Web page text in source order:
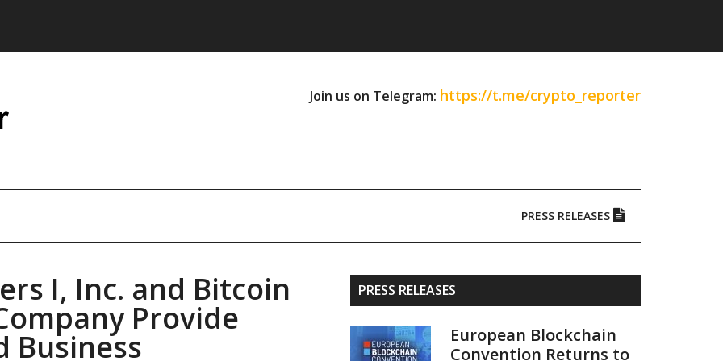
Join us on Telegram: https://t.me/crypto_reporter
PRESS RELEASES
I, Inc. and Bitcoin
Provide
Business
Primary
Sidebar
PRESS RELEASES
European Blockchain
Convention Returns to